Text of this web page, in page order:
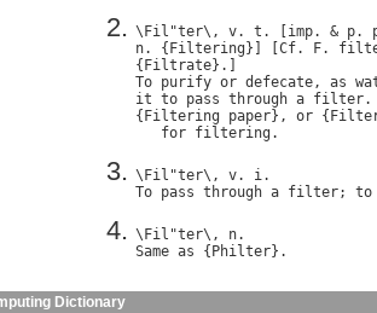
\ Fil "ter\, v. t . [ imp. & p.
n. { Filtering }] [ Cf. F.
{ Filtrate
To purify or defecate, as
it to pass through a filter.
{ Filtering paper}, or {
for filtering
\ Fil "ter\, v. i
To pass through a filter; to
\ Fil "ter\, n
Same as { Philter
Dictionary